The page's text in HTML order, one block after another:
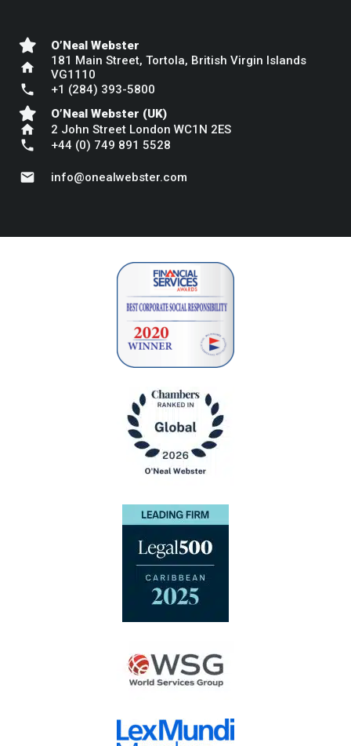
O’Neal Webster
home
181 Main Street, Tortola, British Virgin Islands
VG1110
phone
+1 (284) 393-5800
O’Neal Webster (UK)
home 2 John Street London WC1N 2ES
phone +44 (0) 749 891 5528
mail info@onealwebster.com